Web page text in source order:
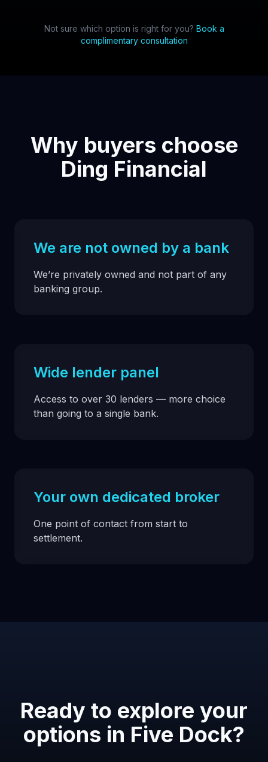
Not sure which option is right for you? Book a
complimentary consultation
Why buyers choose
Ding Financial
We are not owned by a bank
We’re privately owned and not part of any
banking group.
Wide lender panel
Access to over 30 lenders — more choice
than going to a single bank.
Your own dedicated broker
One point of contact from start to
settlement.
Ready to explore your
options in Five Dock?